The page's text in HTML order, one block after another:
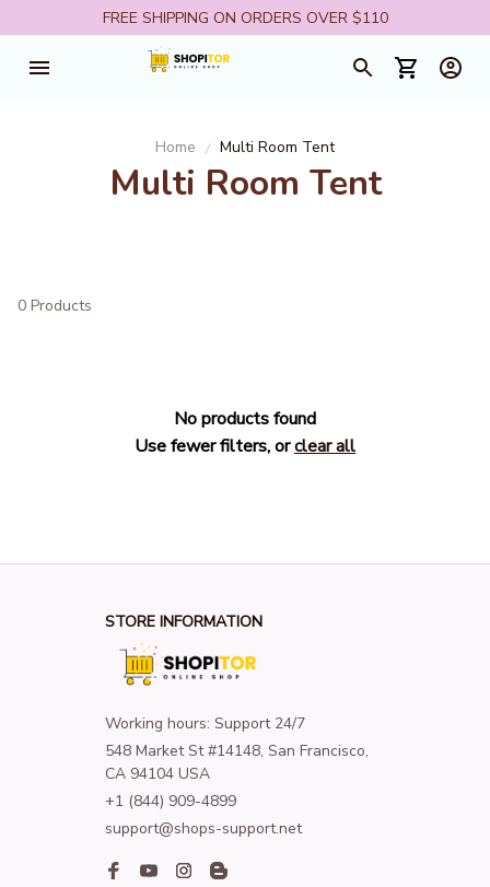
FREE SHIPPING ON ORDERS OVER $110
Home Multi Room Tent
Multi Room Tent
0 Products
No products found
Use fewer filters, orclear all
STORE INFORMATION
Working hours: Support 24/7
548 Market St #14148, San Francisco,
CA 94104 USA
+1 (844) 909-4899
support@shops-support.net